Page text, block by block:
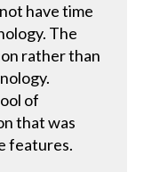
have time
The
rather than
of
that was
features.